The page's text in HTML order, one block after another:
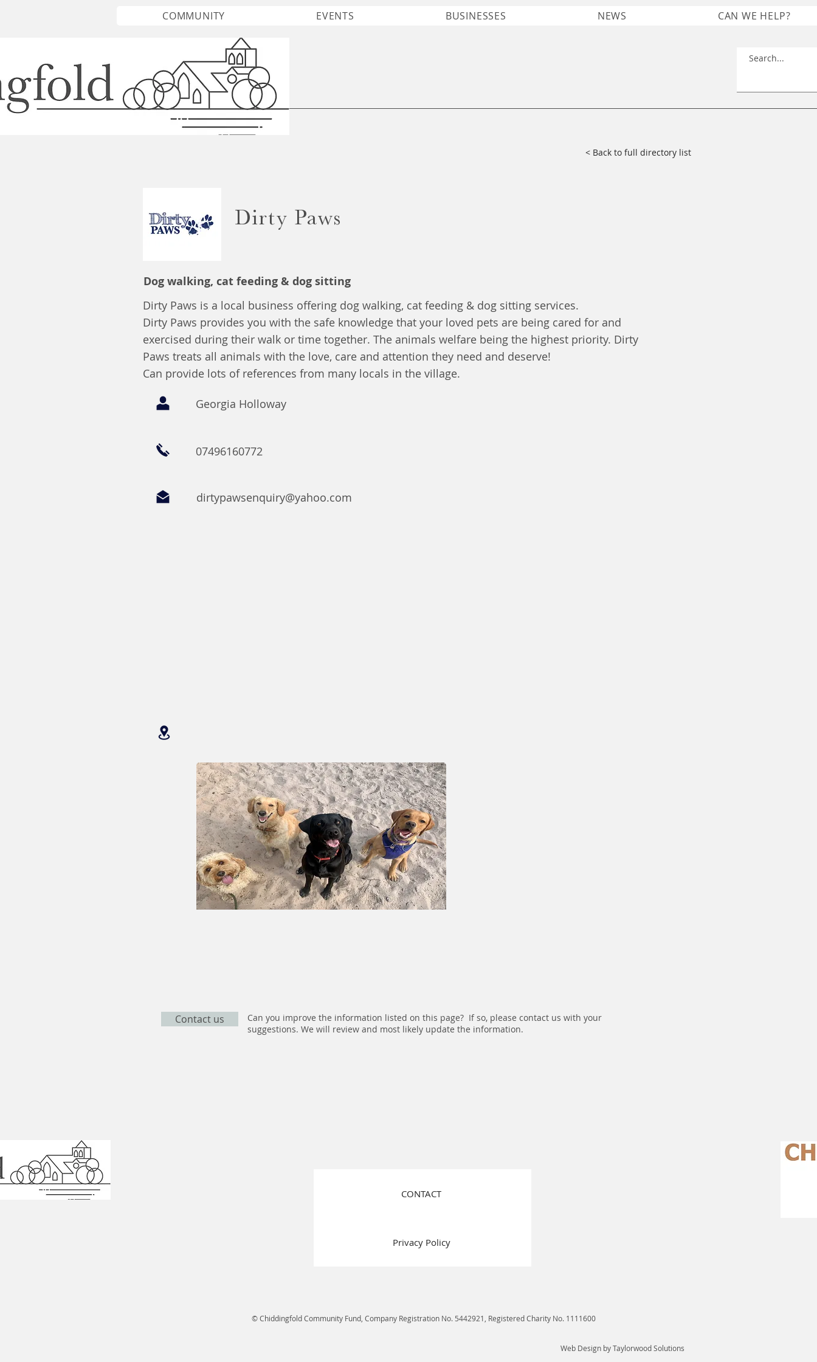
COMMUNITY EVENTS BUSINESSES NEWS CAN WE HELP?
< Back to full directory list
Dirty Paws
Dog walking, cat feeding & dog sitting
Dirty Paws is a local business offering dog walking, cat feeding & dog sitting services.
Dirty Paws provides you with the safe knowledge that your loved pets are being cared for and
exercised during their walk or time together. The animals welfare being the highest priority. Dirty
Paws treats all animals with the love, care and attention they need and deserve!
Can provide lots of references from many locals in the village.
Georgia Holloway
07496160772
dirtypawsenquiry@yahoo.com
Contact us
Can you improve the information listed on this page? If so, please contact us with your
suggestions. We will review and most likely update the information.
CONTACT
Privacy Policy
© Chiddingfold Community Fund, Company Registration No. 5442921, Registered Charity No. 1111600
Web Design by Taylorwood Solutions